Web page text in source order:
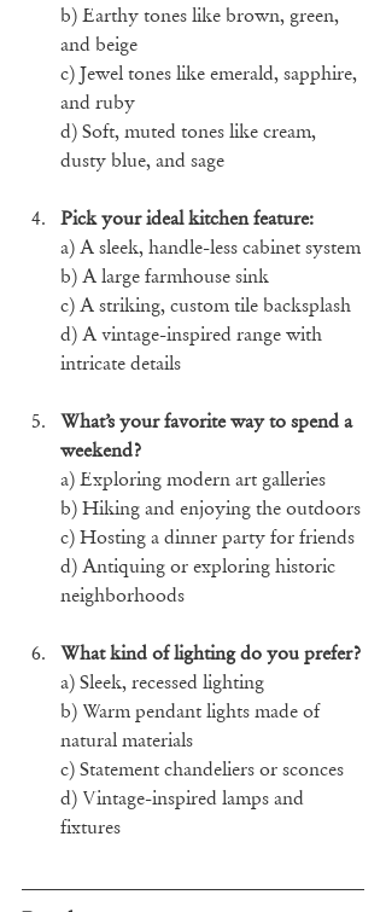
b) Earthy tones like brown, green,
and beige
c) Jewel tones like emerald, sapphire,
and ruby
d) Soft, muted tones like cream,
dusty blue, and sage
Pick your ideal kitchen feature:
a) A sleek, handle-less cabinet system
b) A large farmhouse sink
c) A striking, custom tile backsplash
d) A vintage-inspired range with
intricate details
What’s your favorite way to spend a
weekend?
a) Exploring modern art galleries
b) Hiking and enjoying the outdoors
c) Hosting a dinner party for friends
d) Antiquing or exploring historic
neighborhoods
What kind of lighting do you prefer?
a) Sleek, recessed lighting
b) Warm pendant lights made of
natural materials
c) Statement chandeliers or sconces
d) Vintage-inspired lamps and
fixtures